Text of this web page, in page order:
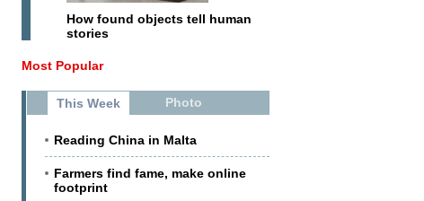
How found objects tell human
stories
Most Popular
This Week Photo
Reading China in Malta
Farmers find fame, make online
footprint